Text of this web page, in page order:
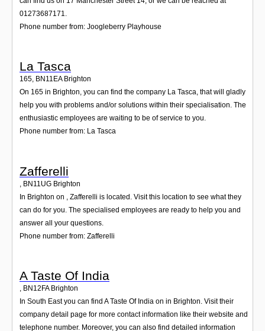
01273687171.
Phone number from: Joogleberry Playhouse
La Tasca
165, BN11EA Brighton
On 165 in Brighton, you can find the company La Tasca, that will gladly
help you with problems and/or solutions within their specialisation. The
enthusiastic employees are waiting to be of service to you.
Phone number from: La Tasca
Zafferelli
BN11UG Brighton
In Brighton on , Zafferelli is located. Visit this location to see what they
can do for you. The specialised employees are ready to help you and
answer all your questions.
Phone number from: Zafferelli
A Taste Of India
, BN12FA Brighton
In South East you can find A Taste Of India on in Brighton. Visit their
company detail page for more contact information like their website and
telephone number. Moreover, you can also find detailed information